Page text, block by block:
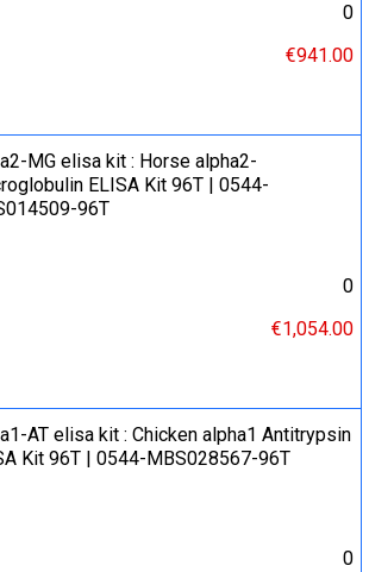
0
€941.00
MG elisa kit : Horse alpha2-
ELISA Kit 96T | 0544-
96T
0
€1,054.00
AT elisa kit : Chicken alpha1 Antitrypsin
Kit 96T | 0544-MBS028567-96T
0